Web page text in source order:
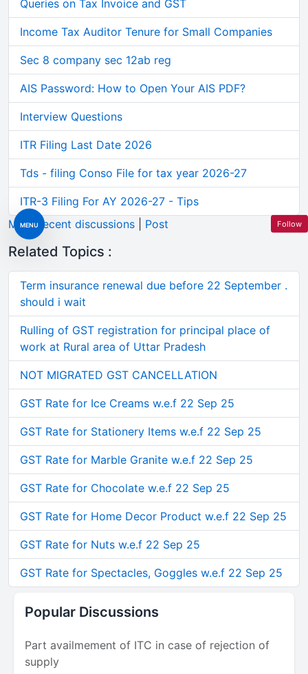
MENU
Queries on Tax Invoice and GST
Income Tax Auditor Tenure for Small Companies
Sec 8 company sec 12ab reg
AIS Password: How to Open Your AIS PDF?
Interview Questions
ITR Filing Last Date 2026
Tds - filing Conso File for tax year 2026-27
ITR-3 Filing For AY 2026-27 - Tips
More recent discussions
Post
Related Topics :
Term insurance renewal due before 22 September .
should i wait
Rulling of GST registration for principal place of
work at Rural area of Uttar Pradesh
NOT MIGRATED GST CANCELLATION
GST Rate for Ice Creams w.e.f 22 Sep 25
GST Rate for Stationery Items w.e.f 22 Sep 25
GST Rate for Marble Granite w.e.f 22 Sep 25
GST Rate for Chocolate w.e.f 22 Sep 25
GST Rate for Home Decor Product w.e.f 22 Sep 25
GST Rate for Nuts w.e.f 22 Sep 25
GST Rate for Spectacles, Goggles w.e.f 22 Sep 25
Popular Discussions
Part availmement of ITC in case of rejection of
supply
Follow